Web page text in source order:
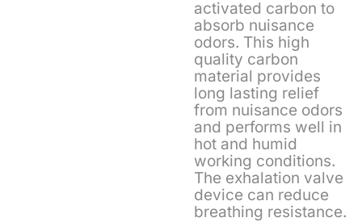
activated carbon to
absorb nuisance
odors. This high
quality carbon
material provides
long lasting relief
from nuisance odors
and performs well in
hot and humid
working conditions.
The exhalation valve
device can reduce
breathing resistance.